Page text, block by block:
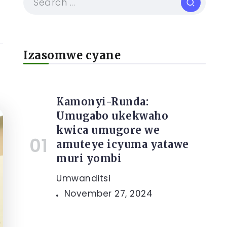
Izasomwe cyane
Kamonyi-Runda:
Umugabo ukekwaho
kwica umugore we
amuteye icyuma yatawe
muri yombi
Umwanditsi
November 27, 2024